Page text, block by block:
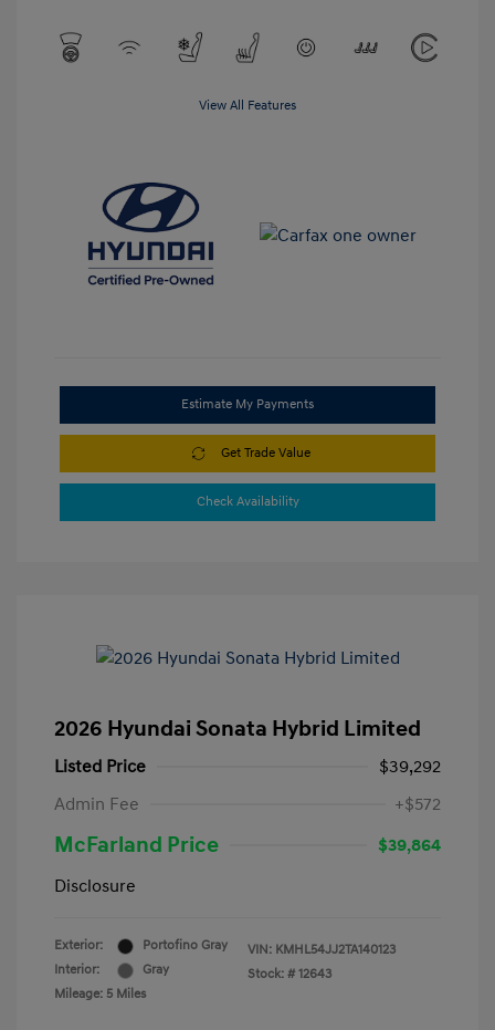
View All Features
Estimate My Payments
Get Trade Value
Check Availability
2026 Hyundai Sonata Hybrid Limited
Listed Price
$39,292
Admin Fee
+$572
McFarland Price
$39,864
Disclosure
Exterior:
Portofino Gray
Interior:
Gray
Mileage: 5 Miles
VIN: KMHL54JJ2TA140123
Stock: # 12643